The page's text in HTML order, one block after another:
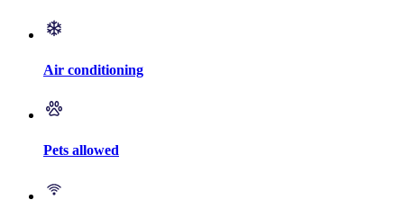
Air conditioning
Pets allowed